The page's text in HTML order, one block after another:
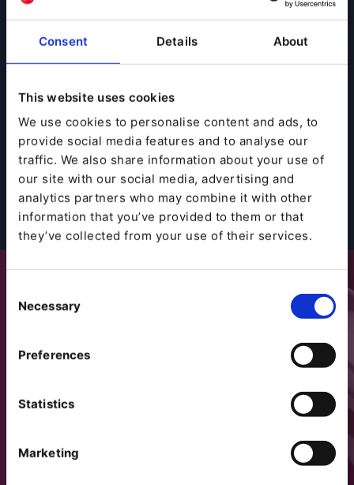
Consent Details About
This website uses cookies
We use cookies to personalise content and ads, to
provide social media features and to analyse our
traffic. We also share information about your use of
our site with our social media, advertising and
analytics partners who may combine it with other
information that you’ve provided to them or that
they’ve collected from your use of their services.
Selection
Necessary
Preferences
Statistics
Marketing